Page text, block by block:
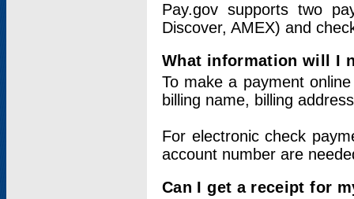
Pay.gov supports two
Discover, AMEX) and
What information will I
To make a payment
billing name, billing
For electronic check
account number are
Can I get a receipt for